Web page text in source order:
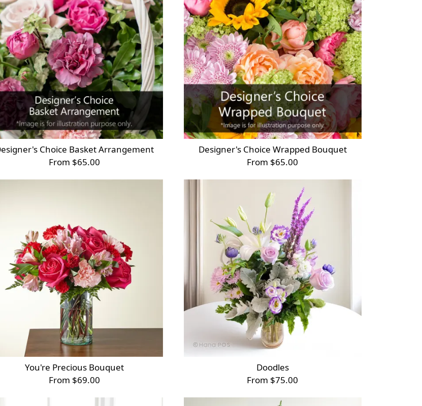
Designer's Choice Basket Arrangement
From $65.00
Designer's Choice Wrapped Bouquet
From $65.00
You're Precious Bouquet
From $69.00
Doodles
From $75.00